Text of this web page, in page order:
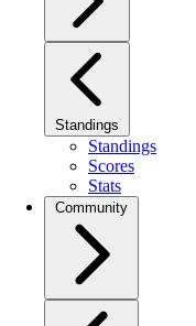
Standings
Standings
Scores
Stats
Community